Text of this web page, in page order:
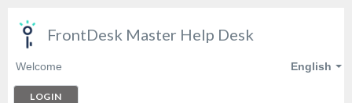
FrontDesk Master Help Desk
English
Welcome
LOGIN